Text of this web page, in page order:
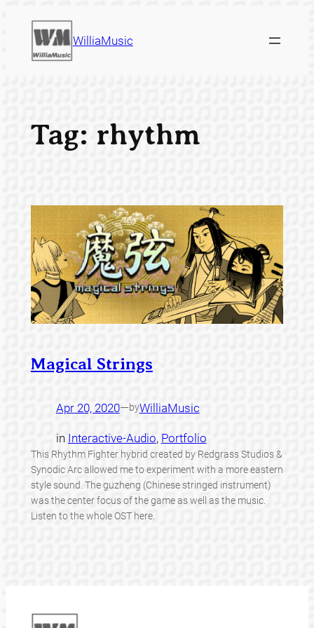
content
WilliaMusic
Tag: rhythm
Magical Strings
Apr 20, 2020—byWilliaMusic
in Interactive-Audio, Portfolio
This Rhythm Fighter hybrid created by Redgrass Studios &
Synodic Arc allowed me to experiment with a more eastern
style sound. The guzheng (Chinese stringed instrument)
was the center focus of the game as well as the music.
Listen to the whole OST here.